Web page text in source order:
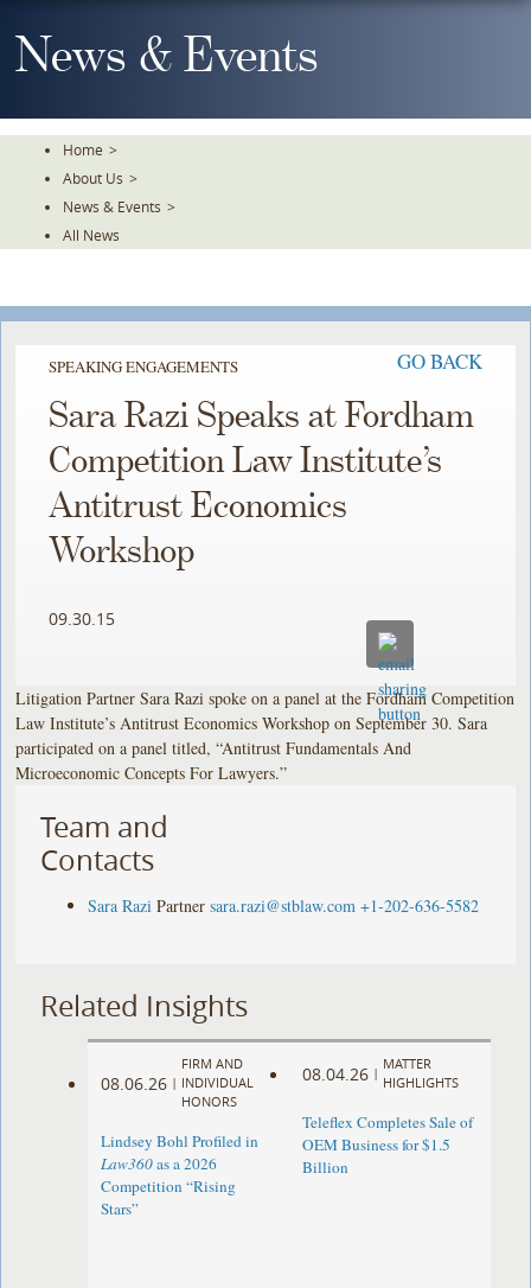
To
TheNews & Events
Home >
About Us >
News & Events >
All News
SPEAKING ENGAGEMENTS GO BACK
Sara Razi Speaks at Fordham
Competition Law Institute’s
Antitrust Economics
Workshop
09.30.15
Litigation Partner Sara Razi spoke on a panel at the Fordham Competition
Law Institute’s Antitrust Economics Workshop on September 30. Sara
participated on a panel titled, “Antitrust Fundamentals And
Microeconomic Concepts For Lawyers.”
Team and
Contacts
Sara Razi Partner sara.razi@stblaw.com +1-202-636-5582
Related Insights
08.06.26 |
FIRM AND
INDIVIDUAL
HONORS
Lindsey Bohl Profiled in
Law360as a 2026
Competition “Rising
Stars”
08.04.26 |
MATTER
HIGHLIGHTS
Teleflex Completes Sale of
OEM Business for $1.5
Billion